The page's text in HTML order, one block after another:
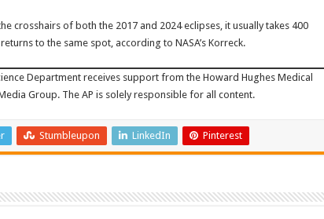
crosshairs of both the 2017 and 2024 eclipses, it usually takes 400
to the same spot, according to NASA’s Korreck.
Department receives support from the Howard Hughes Medical
Group. The AP is solely responsible for all content.
Stumbleupon LinkedIn Pinterest